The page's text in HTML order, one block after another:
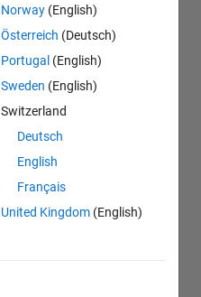
Norway (English)
Österreich (Deutsch)
Portugal (English)
Sweden (English)
Switzerland
Deutsch
English
Français
United Kingdom (English)